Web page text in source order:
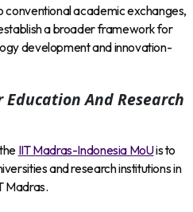
conventional academic exchanges,
a broader framework for
development and innovation-
And Research
IIT Madras-Indonesia MoUis to
and research institutions in
Madras.